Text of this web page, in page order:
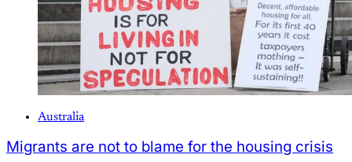
Australia
Migrants are not to blame for the housing crisis